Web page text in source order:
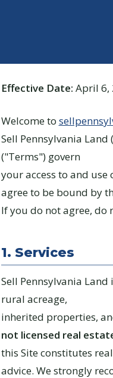
Effective Date: April 6,
Welcome to
Sell Pennsylvania
("Terms") govern
your access to and use
agree to be bound by
If you do not agree, do
1. Services
Sell Pennsylvania
rural acreage,
inherited properties,
not licensed real
this Site constitutes
advice. We strongly